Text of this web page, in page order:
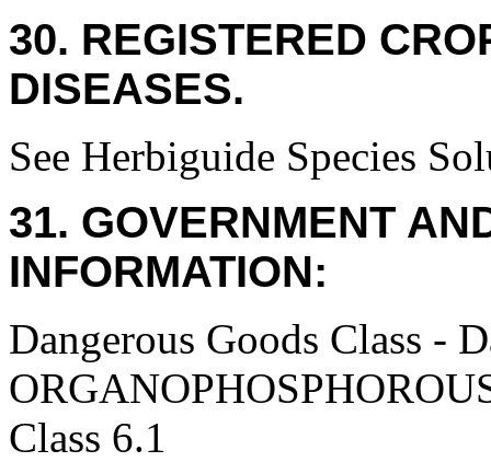
30. REGISTERED
DISEASES.
See Herbiguide Species
31. GOVERNMENT
INFORMATION:
Dangerous Goods Class -
Class 6.1